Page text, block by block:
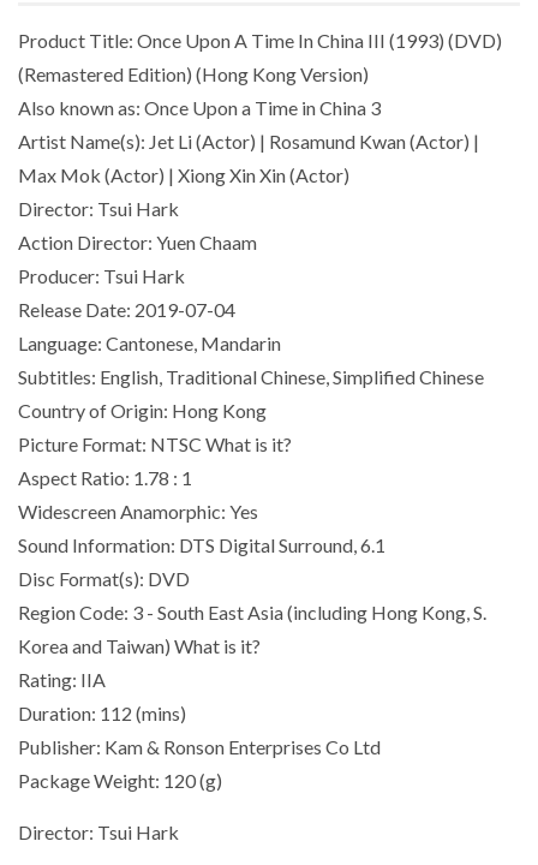
Product Title: Once Upon A Time In China III (1993) (DVD)
(Remastered Edition) (Hong Kong Version)
Also known as: Once Upon a Time in China 3
Artist Name(s): Jet Li (Actor) | Rosamund Kwan (Actor) |
Max Mok (Actor) | Xiong Xin Xin (Actor)
Director: Tsui Hark
Action Director: Yuen Chaam
Producer: Tsui Hark
Release Date: 2019-07-04
Language: Cantonese, Mandarin
Subtitles: English, Traditional Chinese, Simplified Chinese
Country of Origin: Hong Kong
Picture Format: NTSC What is it?
Aspect Ratio: 1.78 : 1
Widescreen Anamorphic: Yes
Sound Information: DTS Digital Surround, 6.1
Disc Format(s): DVD
Region Code: 3 - South East Asia (including Hong Kong, S.
Korea and Taiwan) What is it?
Rating: IIA
Duration: 112 (mins)
Publisher: Kam & Ronson Enterprises Co Ltd
Package Weight: 120 (g)
Director: Tsui Hark